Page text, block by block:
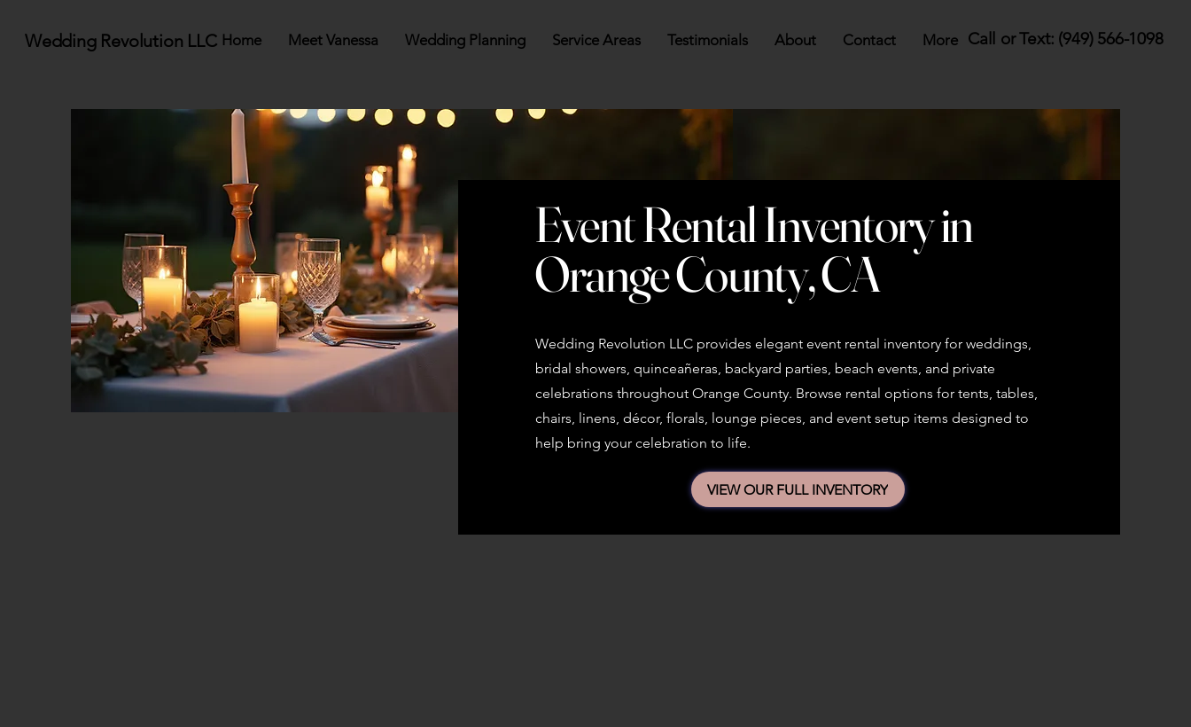
Wedding Revolution LLC Home Meet Vanessa Wedding Planning Service Areas Testimonials About Contact More Call or Text: (949) 566-1098
Event Rental Inventory in
Orange County, CA
Wedding Revolution LLC provides elegant event rental inventory for weddings,
bridal showers, quinceañeras, backyard parties, beach events, and private
celebrations throughout Orange County. Browse rental options for tents, tables,
chairs, linens, décor, florals, lounge pieces, and event setup items designed to
help bring your celebration to life.
VIEW OUR FULL INVENTORY